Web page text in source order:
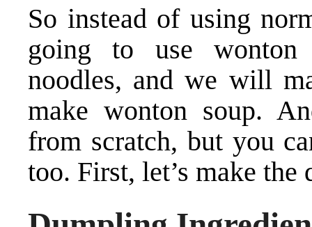
So instead of using
going to use wonton
noodles, and we will
make wonton soup.
from scratch, but you
too. First, let’s make